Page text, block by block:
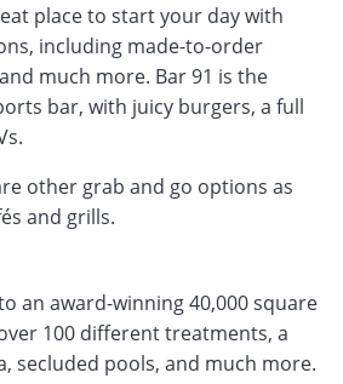
place to start your day with
including made-to-order
much more. Bar 91 is the
bar, with juicy burgers, a full
other grab and go options as
and grills.
an award-winning 40,000 square
100 different treatments, a
secluded pools, and much more.